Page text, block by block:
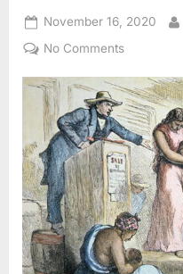
Posted
on
November 16, 2020
No Commentson
AD:
Judaism
Was
Brought
To
America
By
Black
Slaves